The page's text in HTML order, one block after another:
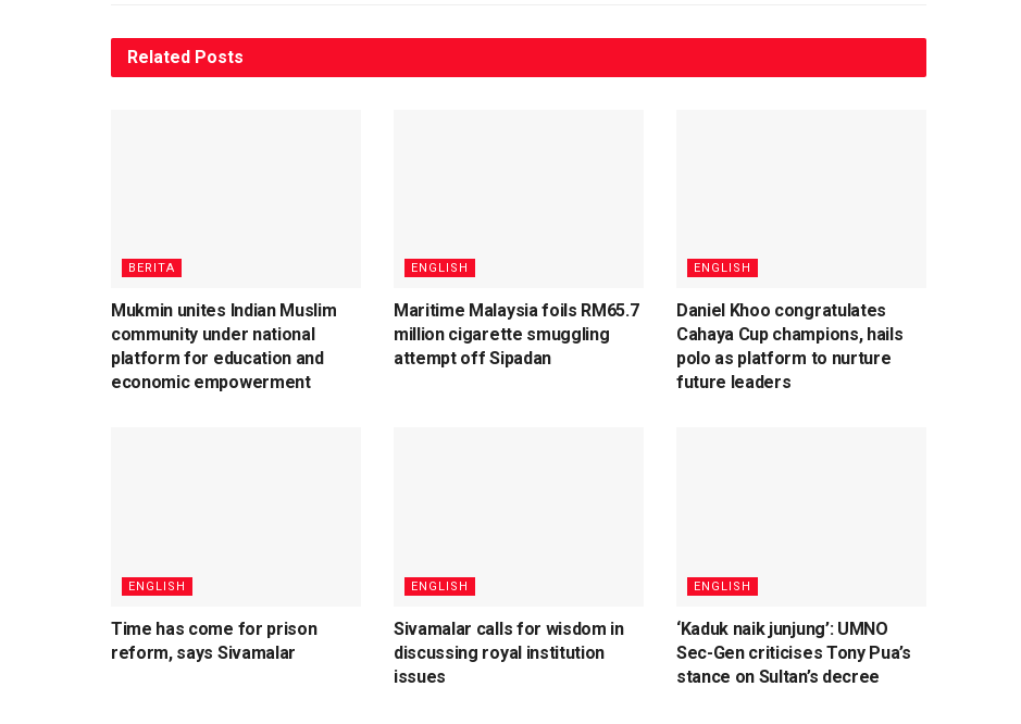
Related Posts
BERITA
Mukmin unites Indian Muslim
community under national
platform for education and
economic empowerment
ENGLISH
Maritime Malaysia foils RM65.7
million cigarette smuggling
attempt off Sipadan
ENGLISH
Daniel Khoo congratulates
Cahaya Cup champions, hails
polo as platform to nurture
future leaders
ENGLISH
Time has come for prison
reform, says Sivamalar
ENGLISH
Sivamalar calls for wisdom in
discussing royal institution
issues
ENGLISH
‘Kaduk naik junjung’: UMNO
Sec-Gen criticises Tony Pua’s
stance on Sultan’s decree